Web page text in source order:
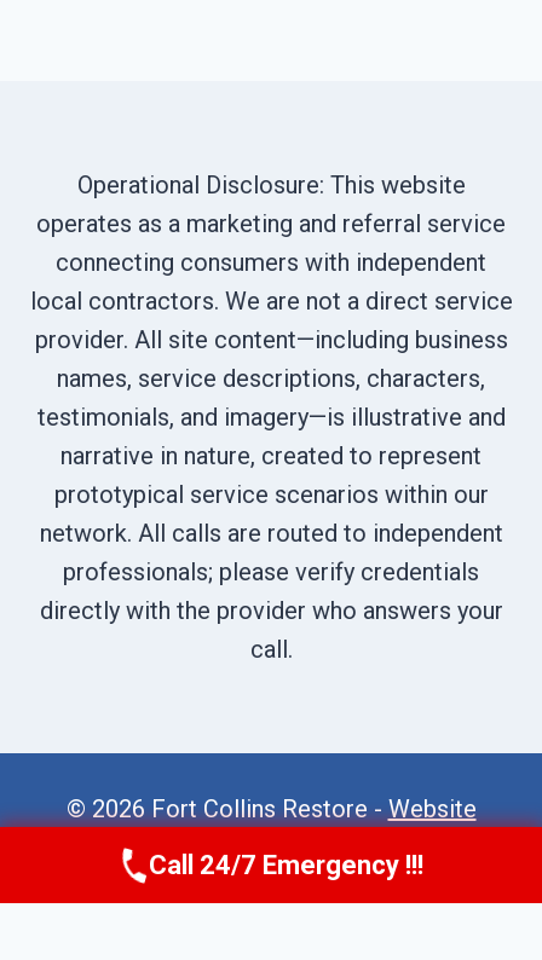
Operational Disclosure: This website
operates as a marketing and referral service
connecting consumers with independent
local contractors. We are not a direct service
provider. All site content—including business
names, service descriptions, characters,
testimonials, and imagery—is illustrative and
narrative in nature, created to represent
prototypical service scenarios within our
network. All calls are routed to independent
professionals; please verify credentials
directly with the provider who answers your
call.
© 2026 Fort Collins Restore - Website
Sitemap
Call Now (970) 446-5005
Call 24/7 Emergency !!!